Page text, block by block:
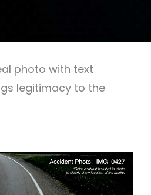
photo with text
legitimacy to the